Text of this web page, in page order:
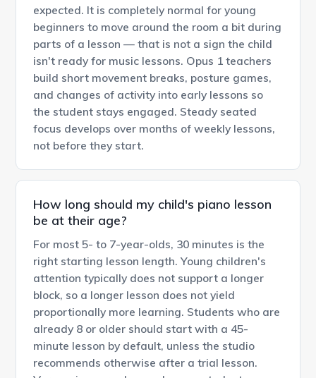
expected. It is completely normal for young
beginners to move around the room a bit during
parts of a lesson — that is not a sign the child
isn't ready for music lessons. Opus 1 teachers
build short movement breaks, posture games,
and changes of activity into early lessons so
the student stays engaged. Steady seated
focus develops over months of weekly lessons,
not before they start.
How long should my child's piano lesson
be at their age?
For most 5- to 7-year-olds, 30 minutes is the
right starting lesson length. Young children's
attention typically does not support a longer
block, so a longer lesson does not yield
proportionally more learning. Students who are
already 8 or older should start with a 45-
minute lesson by default, unless the studio
recommends otherwise after a trial lesson.